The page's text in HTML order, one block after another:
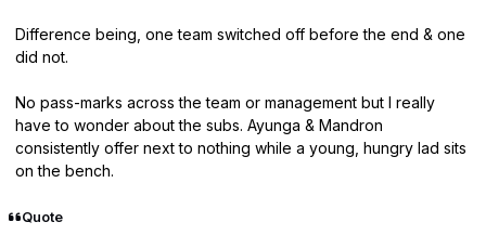
Difference being, one team switched off before the end & one
did not.
No pass-marks across the team or management but I really
have to wonder about the subs. Ayunga & Mandron
consistently offer next to nothing while a young, hungry lad sits
on the bench.
Quote